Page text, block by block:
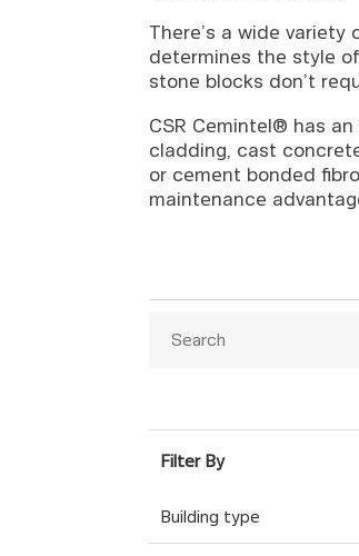
There’s a wide
determines the style
stone blocks don’t
CSR Cemintel® has
cladding, cast
or cement bonded
maintenance
Building type